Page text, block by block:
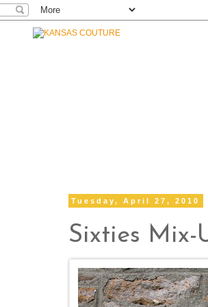
Tuesday, April 27, 2010
Sixties Mix-